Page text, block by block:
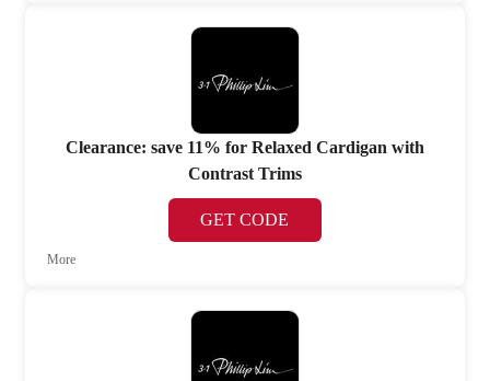
Clearance: save 11% for Relaxed Cardigan with
Contrast Trims
GET CODE
More